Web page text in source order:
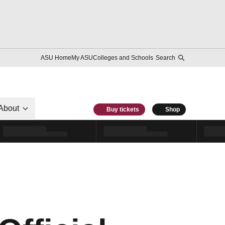
ASU HomeMy ASUColleges and Schools Search
Buy tickets Shop